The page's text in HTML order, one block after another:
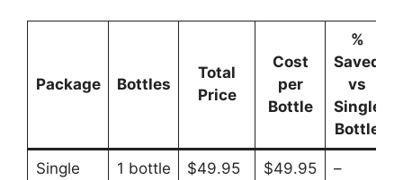
Package Bottles
Total
Price
Cost
per
Bottle
%
Saved
vs
Single
Bottle
Single 1 bottle $49.95 $49.95 –